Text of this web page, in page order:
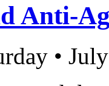
Anti-
•